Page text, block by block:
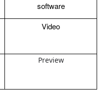
software
Video
Preview